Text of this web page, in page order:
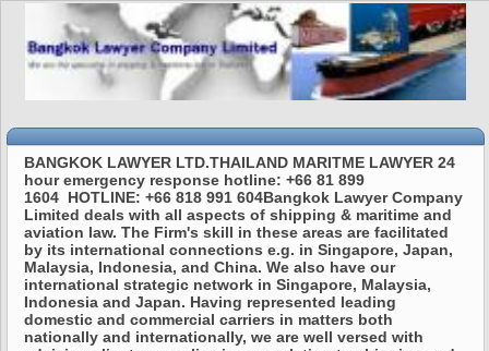
BANGKOK LAWYER LTD.THAILAND MARITME LAWYER 24
hour emergency response hotline: +66 81 899
1604 HOTLINE: +66 818 991 604Bangkok Lawyer Company
Limited deals with all aspects of shipping & maritime and
aviation law. The Firm's skill in these areas are facilitated
by its international connections e.g. in Singapore, Japan,
Malaysia, Indonesia, and China. We also have our
international strategic network in Singapore, Malaysia,
Indonesia and Japan. Having represented leading
domestic and commercial carriers in matters both
nationally and internationally, we are well versed with